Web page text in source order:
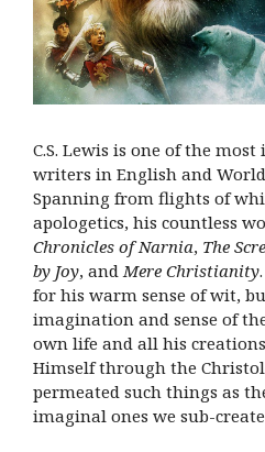
C.S. Lewis is one of the
writers in English and
Spanning from flights of
apologetics, his countless
Chronicles of Narnia, The
by Joy, and Mere Christianity
for his warm sense of wit,
imagination and sense of
own life and all his
Himself through the
permeated such things as
imaginal ones we sub-